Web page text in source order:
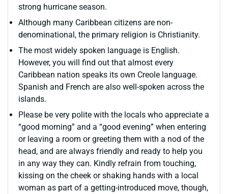
strong hurricane season.
Although many Caribbean citizens are non-
denominational, the primary religion is Christianity.
The most widely spoken language is English.
However, you will find out that almost every
Caribbean nation speaks its own Creole language.
Spanish and French are also well-spoken across the
islands.
Please be very polite with the locals who appreciate a
“good morning” and a “good evening” when entering
or leaving a room or greeting them with a nod of the
head, and are always friendly and ready to help you
in any way they can. Kindly refrain from touching,
kissing on the cheek or shaking hands with a local
woman as part of a getting-introduced move, though,